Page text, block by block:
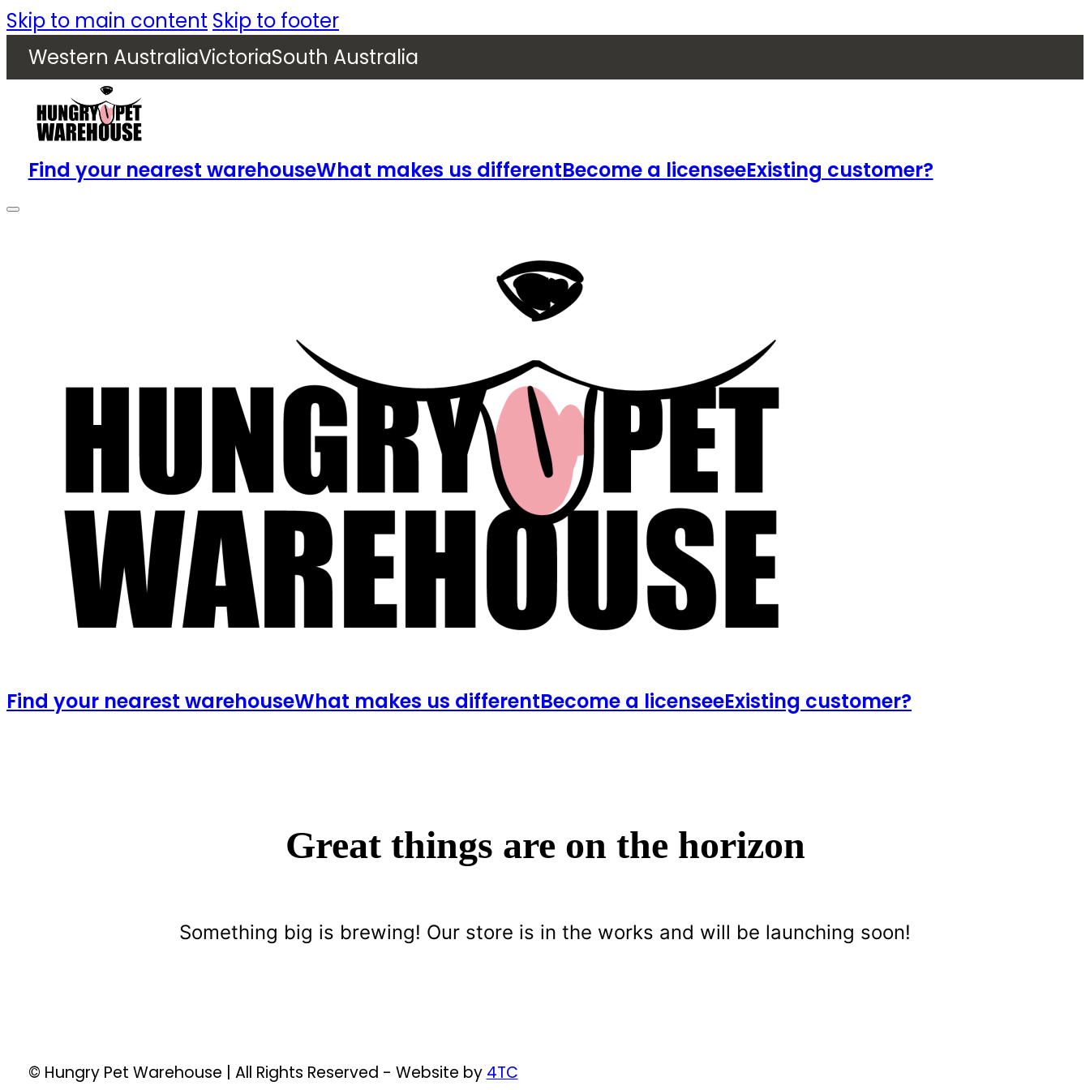
Skip to main content Skip to footer
Western AustraliaVictoriaSouth Australia
Find your nearest warehouseWhat makes us differentBecome a licenseeExisting customer?
Find your nearest warehouseWhat makes us differentBecome a licenseeExisting customer?
Great things are on the horizon
Something big is brewing! Our store is in the works and will be launching soon!
© Hungry Pet Warehouse | All Rights Reserved - Website by 4TC